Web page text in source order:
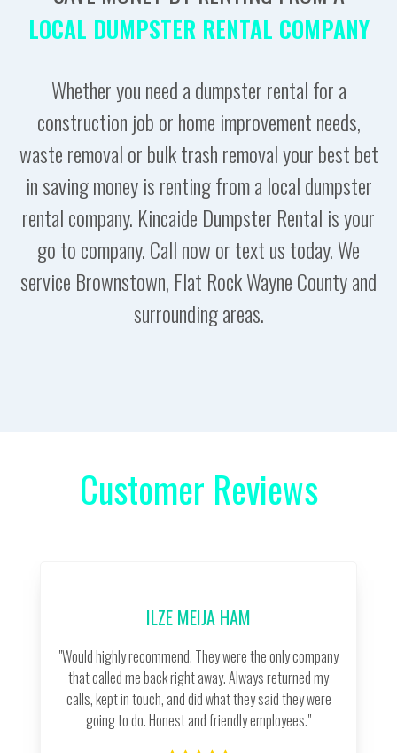
LOCAL DUMPSTER RENTAL COMPANY
Whether you need a dumpster rental for a
construction job or home improvement needs,
waste removal or bulk trash removal your best bet
in saving money is renting from a local dumpster
rental company. Kincaide Dumpster Rental is your
go to company. Call now or text us today. We
service Brownstown, Flat Rock Wayne County and
surrounding areas.
Customer Reviews
ILZE MEIJA HAM
"Would highly recommend. They were the only company
that called me back right away. Always returned my
calls, kept in touch, and did what they said they were
going to do. Honest and friendly employees."